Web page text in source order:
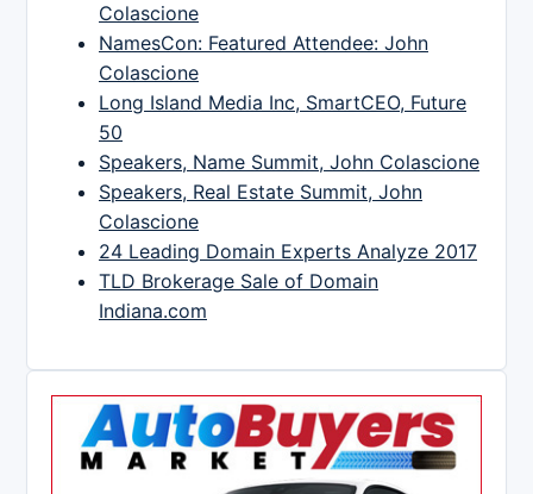
Colascione
NamesCon: Featured Attendee: John
Colascione
Long Island Media Inc, SmartCEO, Future
50
Speakers, Name Summit, John Colascione
Speakers, Real Estate Summit, John
Colascione
24 Leading Domain Experts Analyze 2017
TLD Brokerage Sale of Domain
Indiana.com